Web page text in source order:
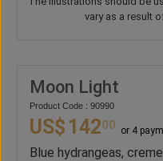
vary as a result
Moon Light
Product Code : 90990
US$ 14200 or 4
Blue hydrangeas,